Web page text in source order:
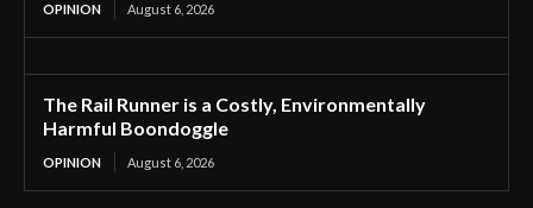
OPINION August 6, 2026
The Rail Runner is a Costly, Environmentally
Harmful Boondoggle
OPINION August 6, 2026